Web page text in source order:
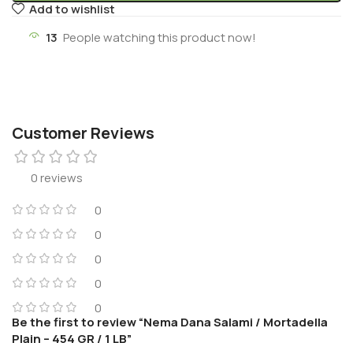
Add to wishlist
13 People watching this product now!
Customer Reviews
0 reviews
0
0
0
0
0
Be the first to review “Nema Dana Salami / Mortadella
Plain – 454 GR / 1 LB”